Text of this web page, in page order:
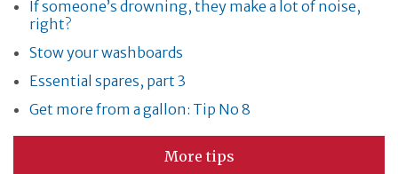
If someone’s drowning, they make a lot of noise,
right?
Stow your washboards
Essential spares, part 3
Get more from a gallon: Tip No 8
More tips